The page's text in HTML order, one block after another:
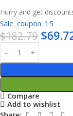
Hurry and get
Sale_coupon_15
$182.79 $
Compare
Add to wishlist